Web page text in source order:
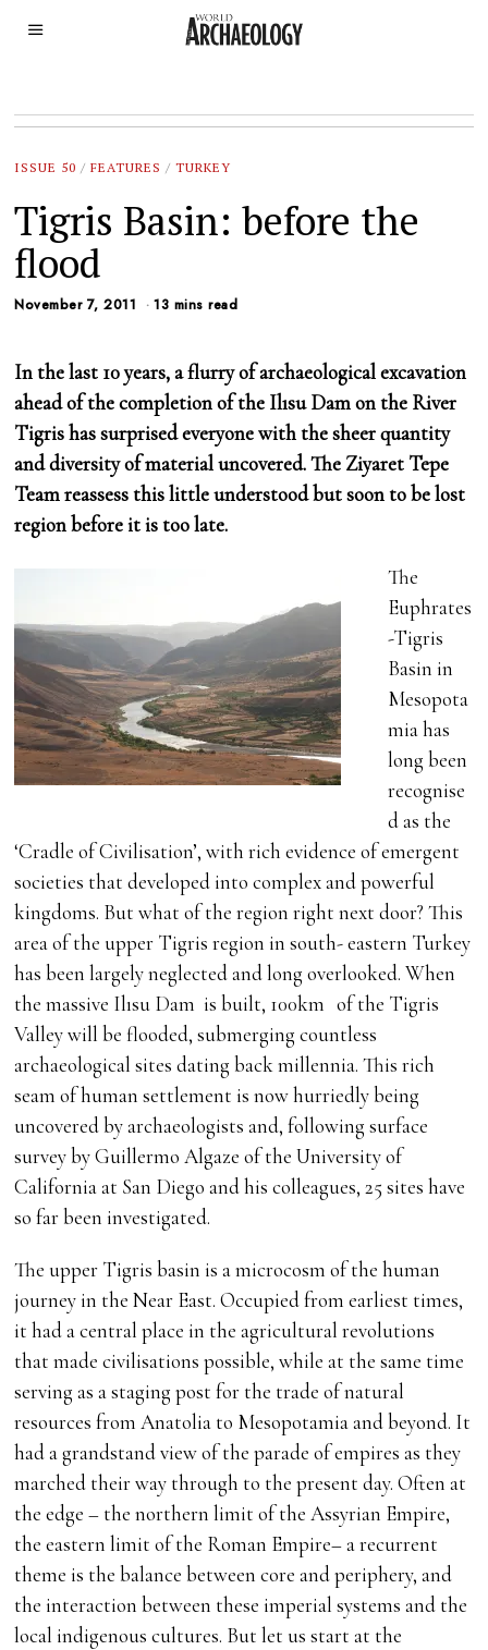
ISSUE 50 / FEATURES / TURKEY
Tigris Basin: before the
flood
November 7, 2011 13 mins read
In the last 10 years, a flurry of archaeological excavation
ahead of the completion of the Ilısu Dam on the River
Tigris has surprised everyone with the sheer quantity
and diversity of material uncovered. The Ziyaret Tepe
Team reassess this little understood but soon to be lost
region before it is too late.
The
Euphrates
-Tigris
Basin in
Mesopota
mia has
long been
recognise
d as the
‘Cradle of Civilisation’, with rich evidence of emergent
societies that developed into complex and powerful
kingdoms. But what of the region right next door? This
area of the upper Tigris region in south- eastern Turkey
has been largely neglected and long overlooked. When
the massive Ilısu Dam is built, 100km of the Tigris
Valley will be flooded, submerging countless
archaeological sites dating back millennia. This rich
seam of human settlement is now hurriedly being
uncovered by archaeologists and, following surface
survey by Guillermo Algaze of the University of
California at San Diego and his colleagues, 25 sites have
so far been investigated.
The upper Tigris basin is a microcosm of the human
journey in the Near East. Occupied from earliest times,
it had a central place in the agricultural revolutions
that made civilisations possible, while at the same time
serving as a staging post for the trade of natural
resources from Anatolia to Mesopotamia and beyond. It
had a grandstand view of the parade of empires as they
marched their way through to the present day. Often at
the edge – the northern limit of the Assyrian Empire,
the eastern limit of the Roman Empire– a recurrent
theme is the balance between core and periphery, and
the interaction between these imperial systems and the
local indigenous cultures. But let us start at the